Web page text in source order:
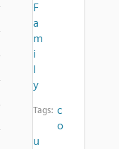
F
a
m
i
l
y
Tags: c
o
u